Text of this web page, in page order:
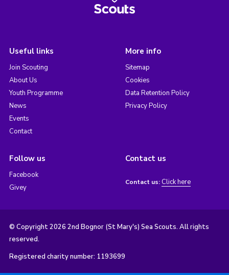
Useful links
Join Scouting
About Us
Youth Programme
News
Events
Contact
More info
Sitemap
Cookies
Data Retention Policy
Privacy Policy
Follow us
Facebook
Givey
Contact us
Contact us: Click here
© Copyright 2026 2nd Bognor (St Mary's) Sea Scouts. All rights
reserved.
Registered charity number: 1193699